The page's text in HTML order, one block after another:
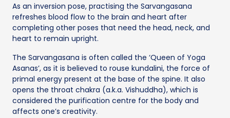
As an inversion pose, practising the Sarvangasana
refreshes blood flow to the brain and heart after
completing other poses that need the head, neck, and
heart to remain upright.
The Sarvangasana is often called the ‘Queen of Yoga
Asanas’, as it is believed to rouse kundalini, the force of
primal energy present at the base of the spine. It also
opens the throat chakra (a.k.a. Vishuddha), which is
considered the purification centre for the body and
affects one’s creativity.